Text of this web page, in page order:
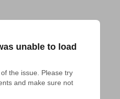
unable to load
the issue. Please try
and make sure not